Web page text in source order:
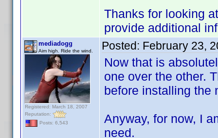
Thanks for looking
provide additional
mediadogg
Aim high. Ride the wind.
Registered: March 18, 2007
Reputation:
Posts: 6,543
Posted: February 23,
Now that is
one over the other.
before installing the
Anyway, for now, I
need.